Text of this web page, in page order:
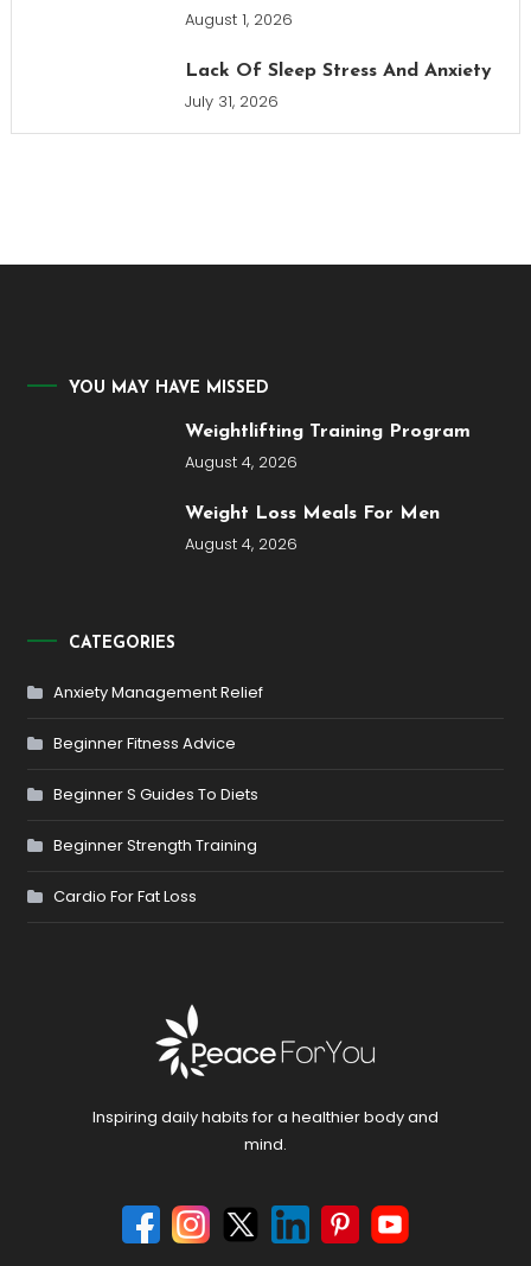
August 1, 2026
Lack Of Sleep Stress And Anxiety
July 31, 2026
YOU MAY HAVE MISSED
Weightlifting Training Program
August 4, 2026
Weight Loss Meals For Men
August 4, 2026
CATEGORIES
Anxiety Management Relief
Beginner Fitness Advice
Beginner S Guides To Diets
Beginner Strength Training
Cardio For Fat Loss
Inspiring daily habits for a healthier body and
mind.